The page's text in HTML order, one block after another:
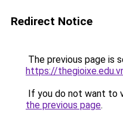
Redirect Notice
The previous page is
https://
If you do not want to
the previous page.